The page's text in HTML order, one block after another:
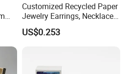
Customized Recycled Paper
Jewelry Earrings, Necklaces,
Drawer Boxes
US$0.253